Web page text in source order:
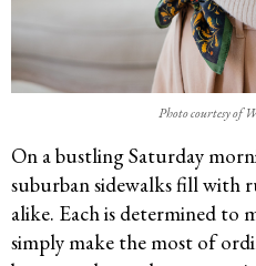
Photo courtesy of
On a bustling Saturday
suburban sidewalks fill with
alike. Each is determined to
simply make the most of